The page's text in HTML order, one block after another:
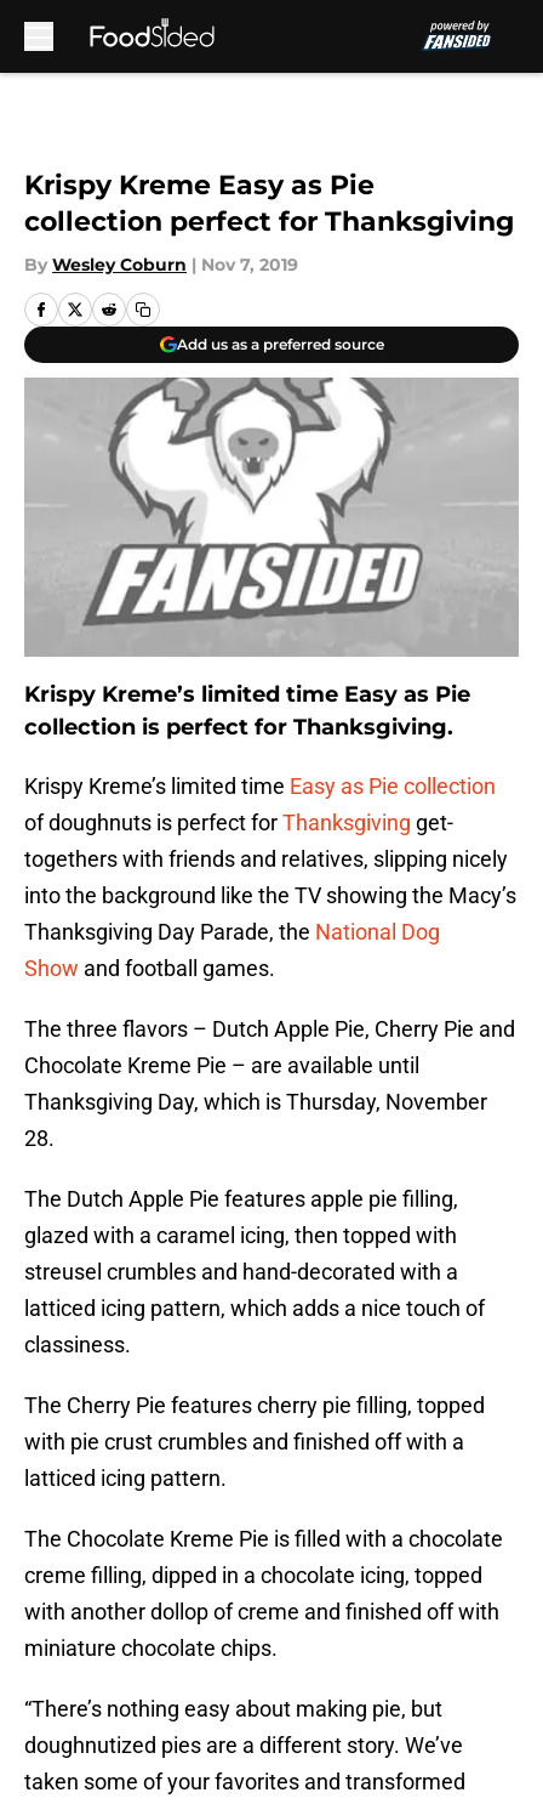
Krispy Kreme Easy as Pie
collection perfect for Thanksgiving
By Wesley Coburn | Nov 7, 2019
Add us as a preferred source
Krispy Kreme’s limited time Easy as Pie
collection is perfect for Thanksgiving.
Krispy Kreme’s limited time Easy as Pie collection
of doughnuts is perfect forThanksgiving get-
togethers with friends and relatives, slipping nicely
into the background like the TV showing the Macy’s
Thanksgiving Day Parade, the National Dog
Show and football games.
The three flavors – Dutch Apple Pie, Cherry Pie and
Chocolate Kreme Pie – are available until
Thanksgiving Day, which is Thursday, November
28.
The Dutch Apple Pie features apple pie filling,
glazed with a caramel icing, then topped with
streusel crumbles and hand-decorated with a
latticed icing pattern, which adds a nice touch of
classiness.
The Cherry Pie features cherry pie filling, topped
with pie crust crumbles and finished off with a
latticed icing pattern.
The Chocolate Kreme Pie is filled with a chocolate
creme filling, dipped in a chocolate icing, topped
with another dollop of creme and finished off with
miniature chocolate chips.
“There’s nothing easy about making pie, but
doughnutized pies are a different story. We’ve
taken some of your favorites and transformed